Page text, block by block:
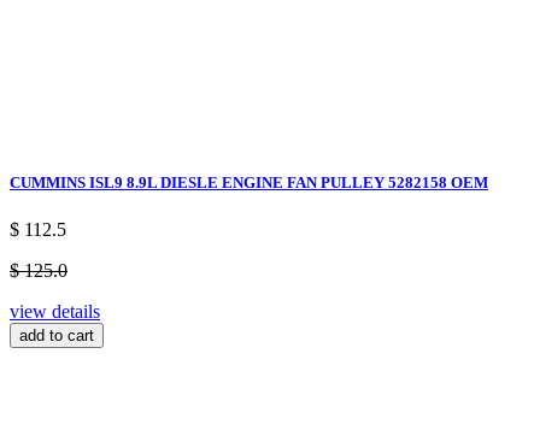
CUMMINS ISL9 8.9L DIESLE ENGINE FAN PULLEY 5282158 OEM
$ 112.5
$ 125.0
view details
add to cart